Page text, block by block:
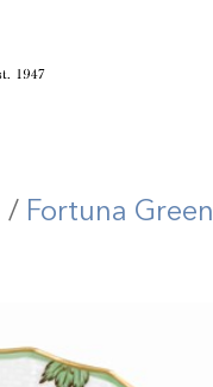
/ Fortuna Green